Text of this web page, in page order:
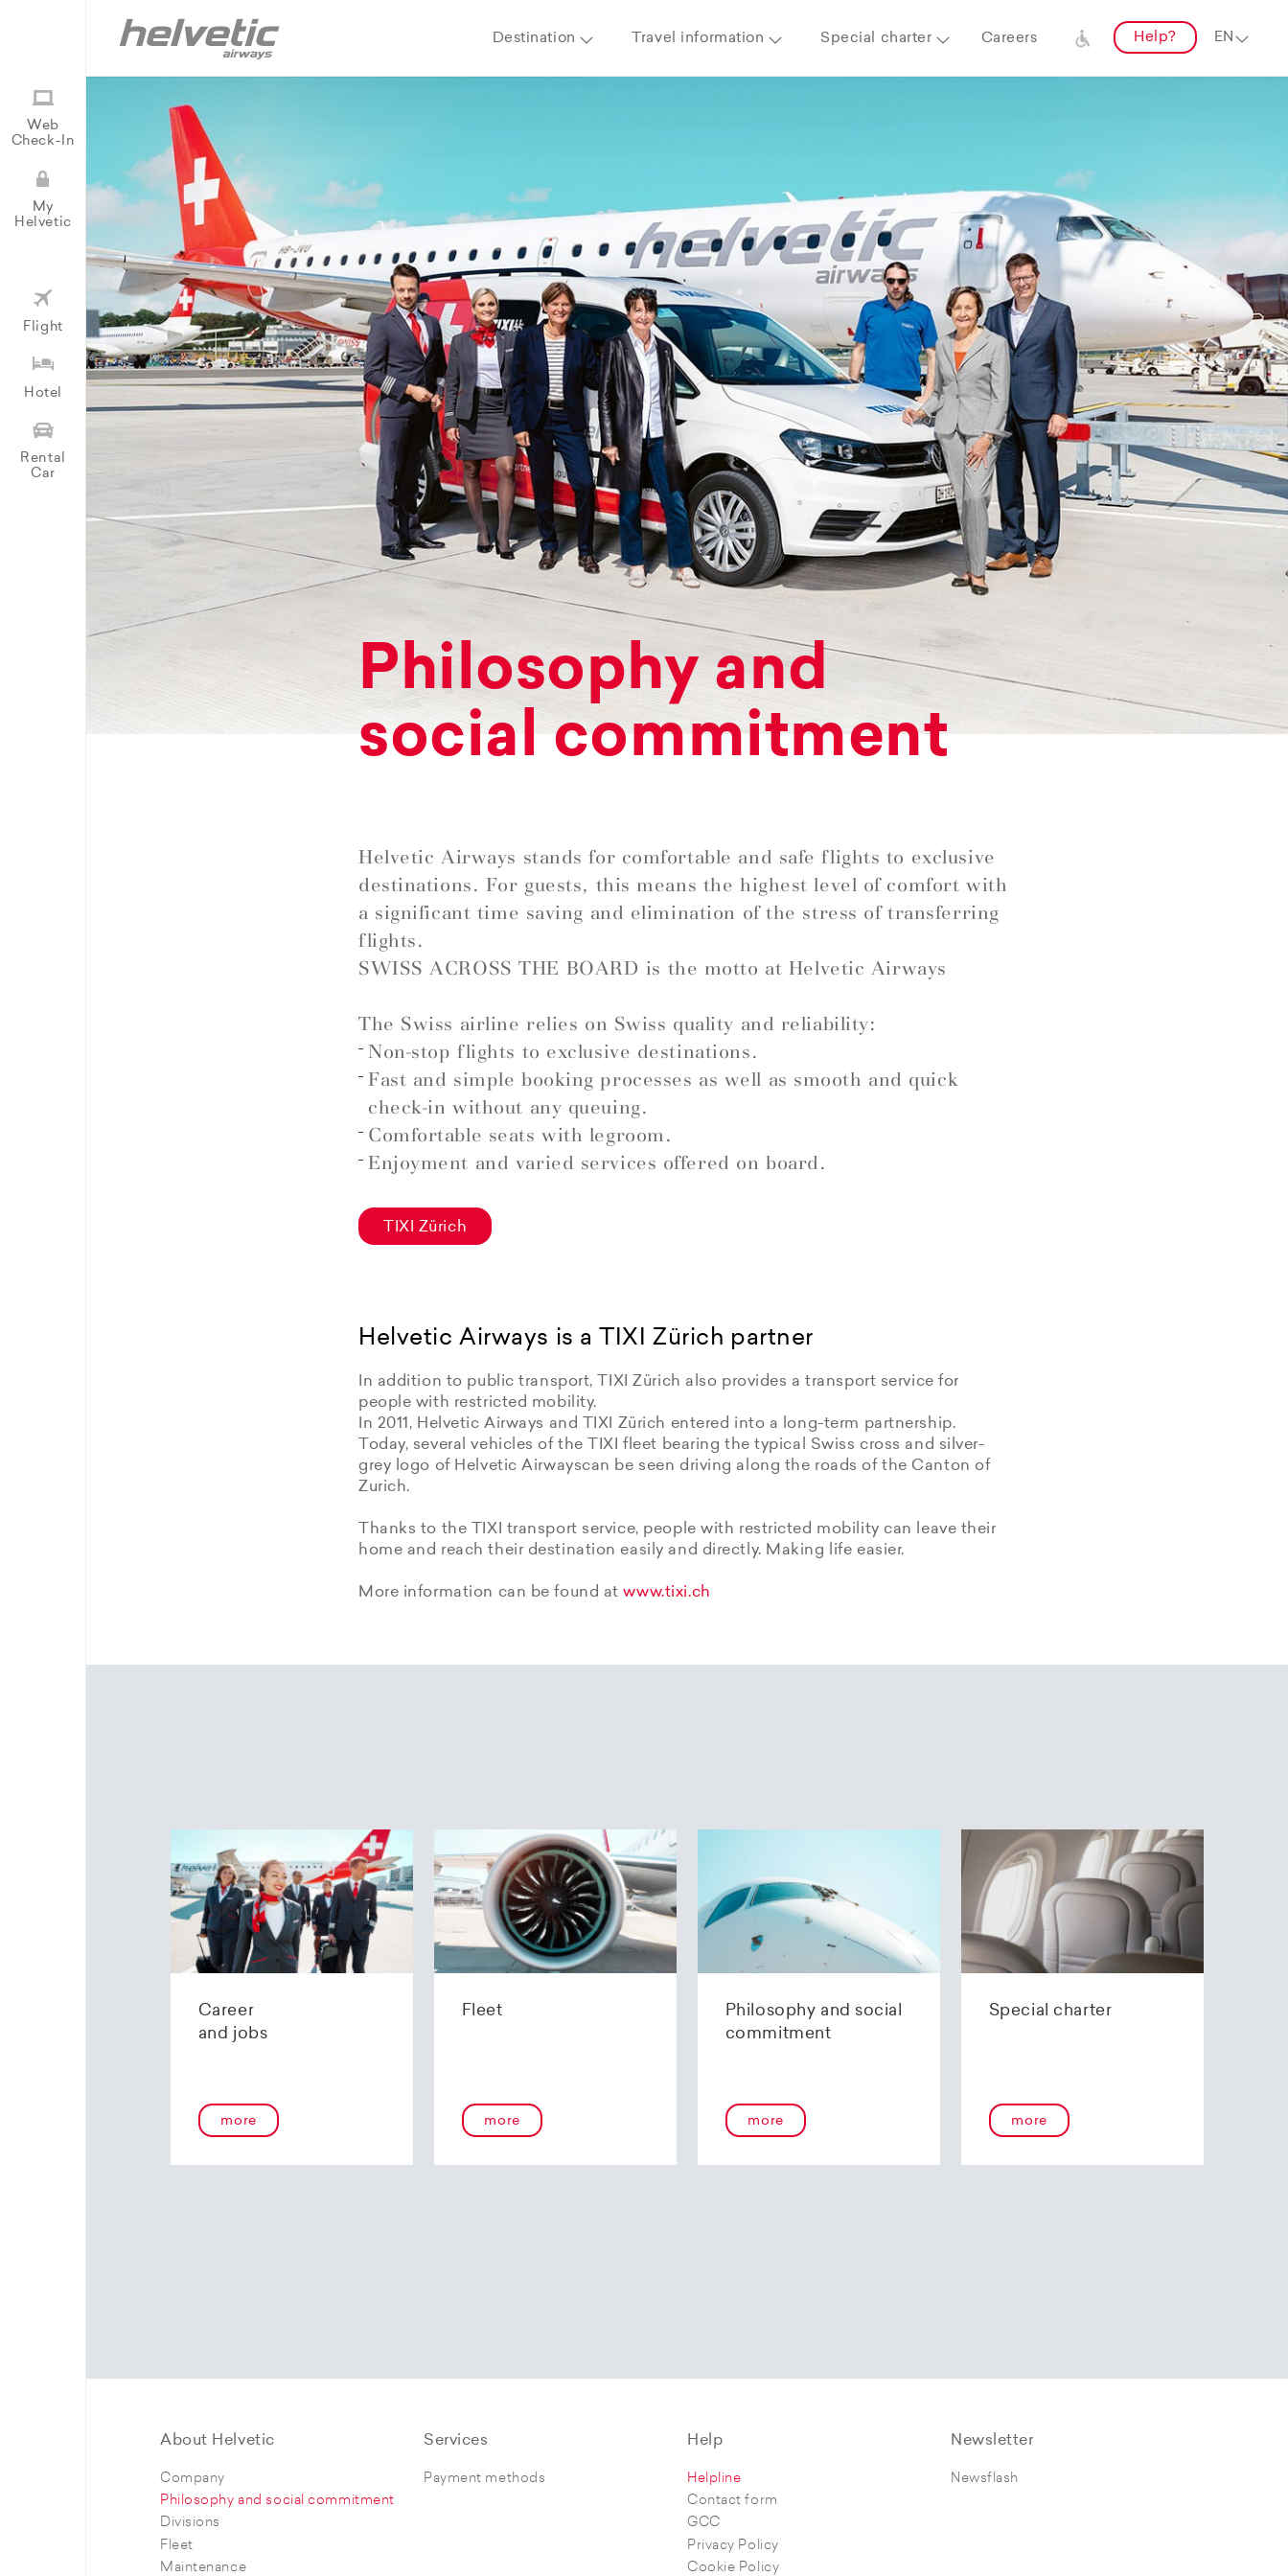
Destination Travel information Special charter Careers Help?
Web
Check-In
My
Helvetic
Flight
Hotel
Rental
Car
Philosophy and
social commitment
Helvetic Airways stands for comfortable and safe flights to exclusive
destinations. For guests, this means the highest level of comfort with
a significant time saving and elimination of the stress of transferring
flights.
SWISS ACROSS THE BOARD is the motto at Helvetic Airways
The Swiss airline relies on Swiss quality and reliability:
Non-stop flights to exclusive destinations.
Fast and simple booking processes as well as smooth and quick
check-in without any queuing.
Comfortable seats with legroom.
Enjoyment and varied services offered on board.
TIXI Zürich
Helvetic Airways is a TIXI Zürich partner
In addition to public transport, TIXI Zürich also provides a transport service for
people with restricted mobility.
In 2011, Helvetic Airways and TIXI Zürich entered into a long-term partnership.
Today, several vehicles of the TIXI fleet bearing the typical Swiss cross and silver-
grey logo of Helvetic Airwayscan be seen driving along the roads of the Canton of
Zurich.
Thanks to the TIXI transport service, people with restricted mobility can leave their
home and reach their destination easily and directly. Making life easier.
More information can be found atwww.tixi.ch
Career
and jobs
more
Fleet
more
Philosophy and social
commitment
more
Special charter
more
About Helvetic
Company
Philosophy and social commitment
Divisions
Fleet
Maintenance
Services
Payment methods
Help
Helpline
Contact form
GCC
Privacy Policy
Cookie Policy
Newsletter
Newsflash